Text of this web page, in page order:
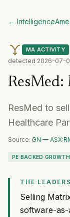
← Intelligence
MA ACTIVITY
detected 2026-07-
ResMed:
ResMed to
Healthcare
Source: GN —
PE BACKED GROWTH
THE
Selling
software-